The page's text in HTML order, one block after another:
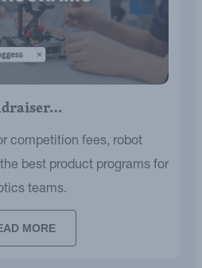
competition fees, robot
best product programs for
teams.
MORE